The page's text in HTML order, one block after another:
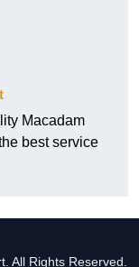
Macadam
best service
All Rights Reserved.